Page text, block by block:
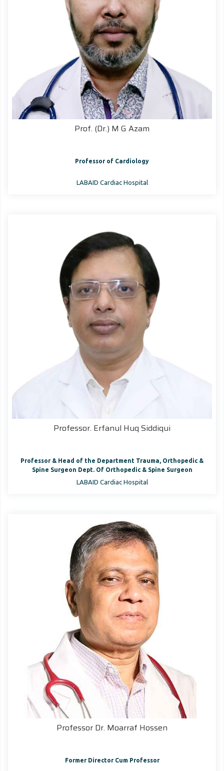
Prof. (Dr.) M G Azam
Professor of Cardiology
LABAID Cardiac Hospital
Professor. Erfanul Huq Siddiqui
Professor & Head of the Department Trauma, Orthopedic &
Spine Surgeon Dept. Of Orthopedic & Spine Surgeon
LABAID Cardiac Hospital
Professor Dr. Moarraf Hossen
Former Director Cum Professor